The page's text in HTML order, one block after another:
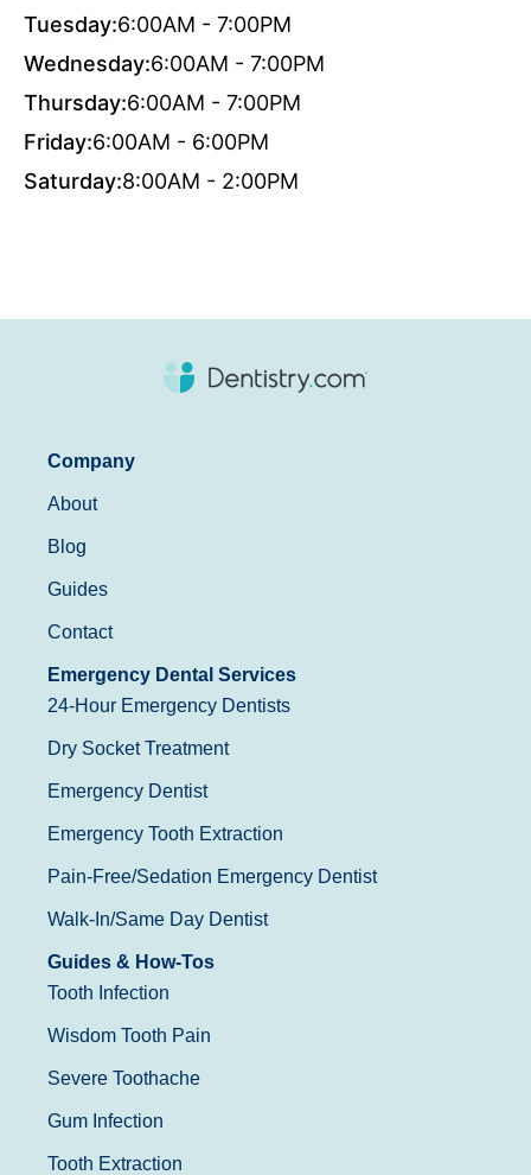
Tuesday:6:00AM - 7:00PM
Wednesday:6:00AM - 7:00PM
Thursday:6:00AM - 7:00PM
Friday:6:00AM - 6:00PM
Saturday:8:00AM - 2:00PM
Company
About
Blog
Guides
Contact
Emergency Dental Services
24-Hour Emergency Dentists
Dry Socket Treatment
Emergency Dentist
Emergency Tooth Extraction
Pain-Free/Sedation Emergency Dentist
Walk-In/Same Day Dentist
Guides & How-Tos
Tooth Infection
Wisdom Tooth Pain
Severe Toothache
Gum Infection
Tooth Extraction